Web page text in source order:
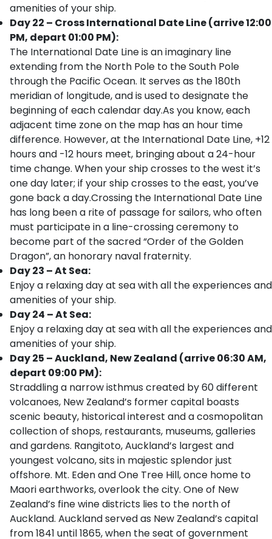
amenities of your ship.
Day 22 – Cross International Date Line (arrive 12:00
PM, depart 01:00 PM):
The International Date Line is an imaginary line
extending from the North Pole to the South Pole
through the Pacific Ocean. It serves as the 180th
meridian of longitude, and is used to designate the
beginning of each calendar day.As you know, each
adjacent time zone on the map has an hour time
difference. However, at the International Date Line, +12
hours and -12 hours meet, bringing about a 24-hour
time change. When your ship crosses to the west it’s
one day later; if your ship crosses to the east, you’ve
gone back a day.Crossing the International Date Line
has long been a rite of passage for sailors, who often
must participate in a line-crossing ceremony to
become part of the sacred “Order of the Golden
Dragon”, an honorary naval fraternity.
Day 23 – At Sea:
Enjoy a relaxing day at sea with all the experiences and
amenities of your ship.
Day 24 – At Sea:
Enjoy a relaxing day at sea with all the experiences and
amenities of your ship.
Day 25 – Auckland, New Zealand (arrive 06:30 AM,
depart 09:00 PM):
Straddling a narrow isthmus created by 60 different
volcanoes, New Zealand’s former capital boasts
scenic beauty, historical interest and a cosmopolitan
collection of shops, restaurants, museums, galleries
and gardens. Rangitoto, Auckland’s largest and
youngest volcano, sits in majestic splendor just
offshore. Mt. Eden and One Tree Hill, once home to
Maori earthworks, overlook the city. One of New
Zealand’s fine wine districts lies to the north of
Auckland. Auckland served as New Zealand’s capital
from 1841 until 1865, when the seat of government